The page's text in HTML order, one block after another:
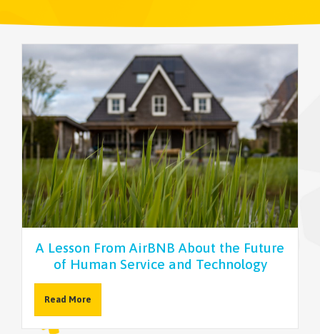
A Lesson From AirBNB About the Future
of Human Service and Technology
Read More
EXPLORE
ABOUT
NEWSLETTER